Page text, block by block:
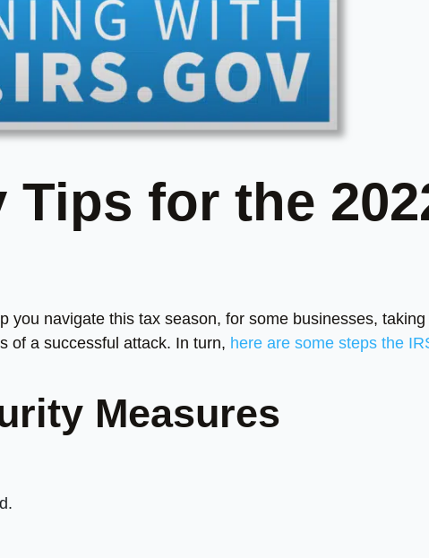
for the
you navigate this tax season, for some businesses, taking
of a successful attack. In turn, here are some steps the
Measures